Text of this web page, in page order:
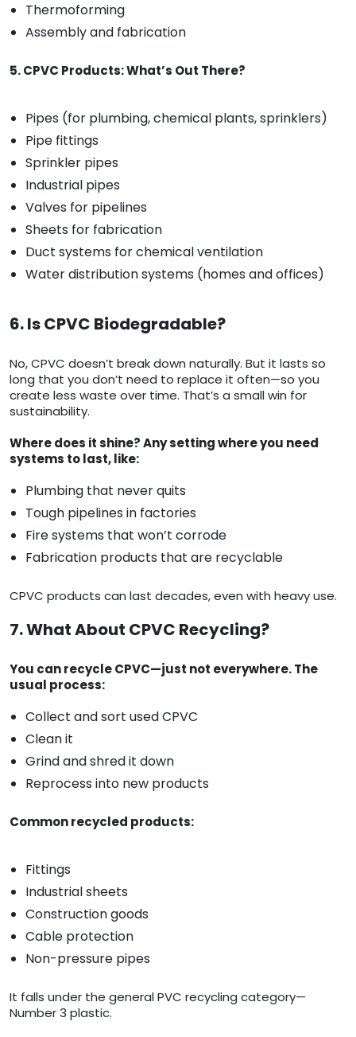
Thermoforming
Assembly and fabrication
5. CPVC Products: What’s Out There?
Pipes (for plumbing, chemical plants, sprinklers)
Pipe fittings
Sprinkler pipes
Industrial pipes
Valves for pipelines
Sheets for fabrication
Duct systems for chemical ventilation
Water distribution systems (homes and offices)
6. Is CPVC Biodegradable?
No, CPVC doesn’t break down naturally. But it lasts so
long that you don’t need to replace it often—so you
create less waste over time. That’s a small win for
sustainability.
Where does it shine? Any setting where you need
systems to last, like:
Plumbing that never quits
Tough pipelines in factories
Fire systems that won’t corrode
Fabrication products that are recyclable
CPVC products can last decades, even with heavy use.
7. What About CPVC Recycling?
You can recycle CPVC—just not everywhere. The
usual process:
Collect and sort used CPVC
Clean it
Grind and shred it down
Reprocess into new products
Common recycled products:
Fittings
Industrial sheets
Construction goods
Cable protection
Non-pressure pipes
It falls under the general PVC recycling category—
Number 3 plastic.